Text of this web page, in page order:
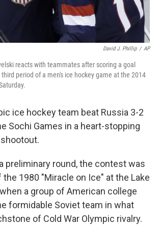
David J. Phillip / AP
reacts with teammates after scoring a goal
period of a men's ice hockey game at the 2014
ice hockey team beat Russia 3-2
Sochi Games in a heart-stopping
preliminary round, the contest was
1980 "Miracle on Ice" at the Lake
a group of American college
formidable Soviet team in what
of Cold War Olympic rivalry.